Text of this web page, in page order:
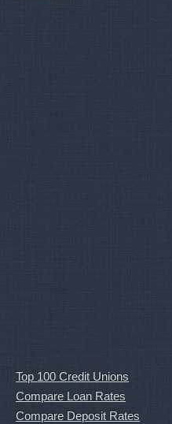
Top 100 Credit Unions
Compare Loan Rates
Compare Deposit Rates